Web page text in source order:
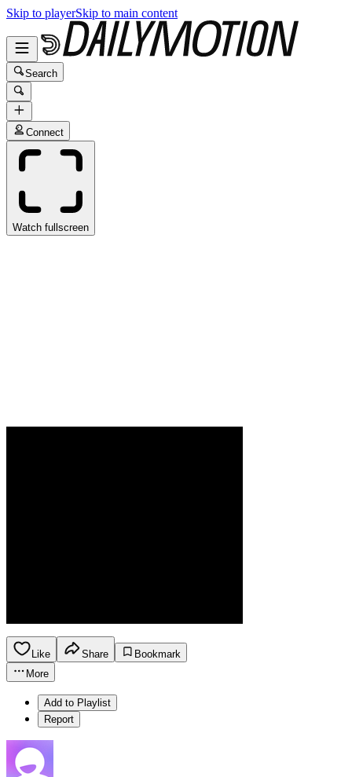
Skip to playerSkip to main content
Search
Connect
Watch fullscreen
Like Share
Bookmark
More
Add to Playlist
Report